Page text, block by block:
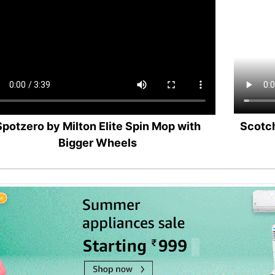
by Milton Elite Spin Mop with
Bigger Wheels